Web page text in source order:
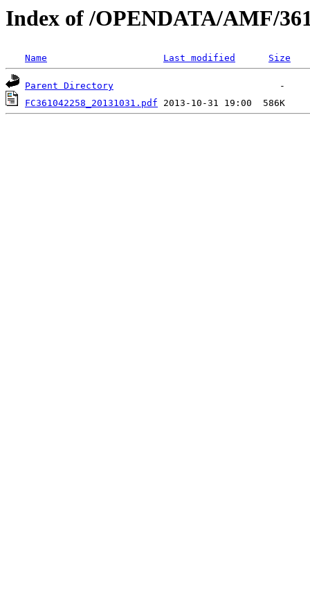
Index of /OPENDATA/AMF/
Name Last modified Size
Parent Directory
FC361042258_20131031.pdf